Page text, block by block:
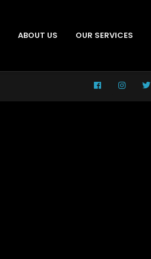
ABOUT US OUR SERVICES